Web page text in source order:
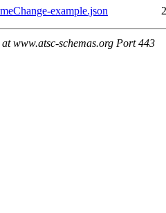
example.json
www.atsc-schemas.org Port 443